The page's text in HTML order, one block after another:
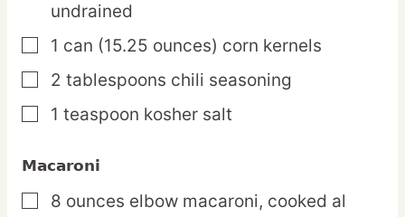
undrained
▢
1 can (15.25 ounces) corn kernels
▢
2 tablespoons chili seasoning
▢
1 teaspoon kosher salt
Macaroni
▢
8 ounces elbow macaroni, cooked al